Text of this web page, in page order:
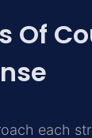
Of
each